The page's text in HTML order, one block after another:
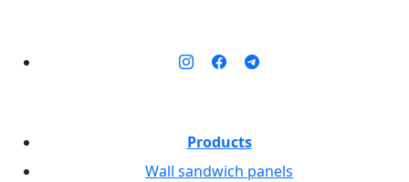
Products
Wall sandwich panels